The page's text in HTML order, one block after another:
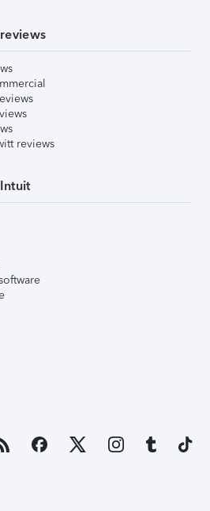
reviews